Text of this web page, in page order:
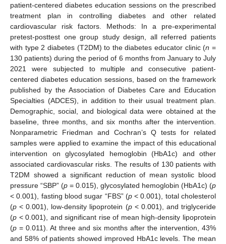
patient-centered diabetes education sessions on the prescribed
treatment plan in controlling diabetes and other related
cardiovascular risk factors. Methods: In a pre-experimental
pretest-posttest one group study design, all referred patients
with type 2 diabetes (T2DM) to the diabetes educator clinic (n =
130 patients) during the period of 6 months from January to July
2021 were subjected to multiple and consecutive patient-
centered diabetes education sessions, based on the framework
published by the Association of Diabetes Care and Education
Specialties (ADCES), in addition to their usual treatment plan.
Demographic, social, and biological data were obtained at the
baseline, three months, and six months after the intervention.
Nonparametric Friedman and Cochran’s Q tests for related
samples were applied to examine the impact of this educational
intervention on glycosylated hemoglobin (HbA1c) and other
associated cardiovascular risks. The results of 130 patients with
T2DM showed a significant reduction of mean systolic blood
pressure “SBP” (p = 0.015), glycosylated hemoglobin (HbA1c) (p
< 0.001), fasting blood sugar “FBS” (p< 0.001), total cholesterol
(p < 0.001), low-density lipoprotein (p< 0.001), and triglyceride
(p < 0.001), and significant rise of mean high-density lipoprotein
(p = 0.011). At three and six months after the intervention, 43%
and 58% of patients showed improved HbA1c levels. The mean